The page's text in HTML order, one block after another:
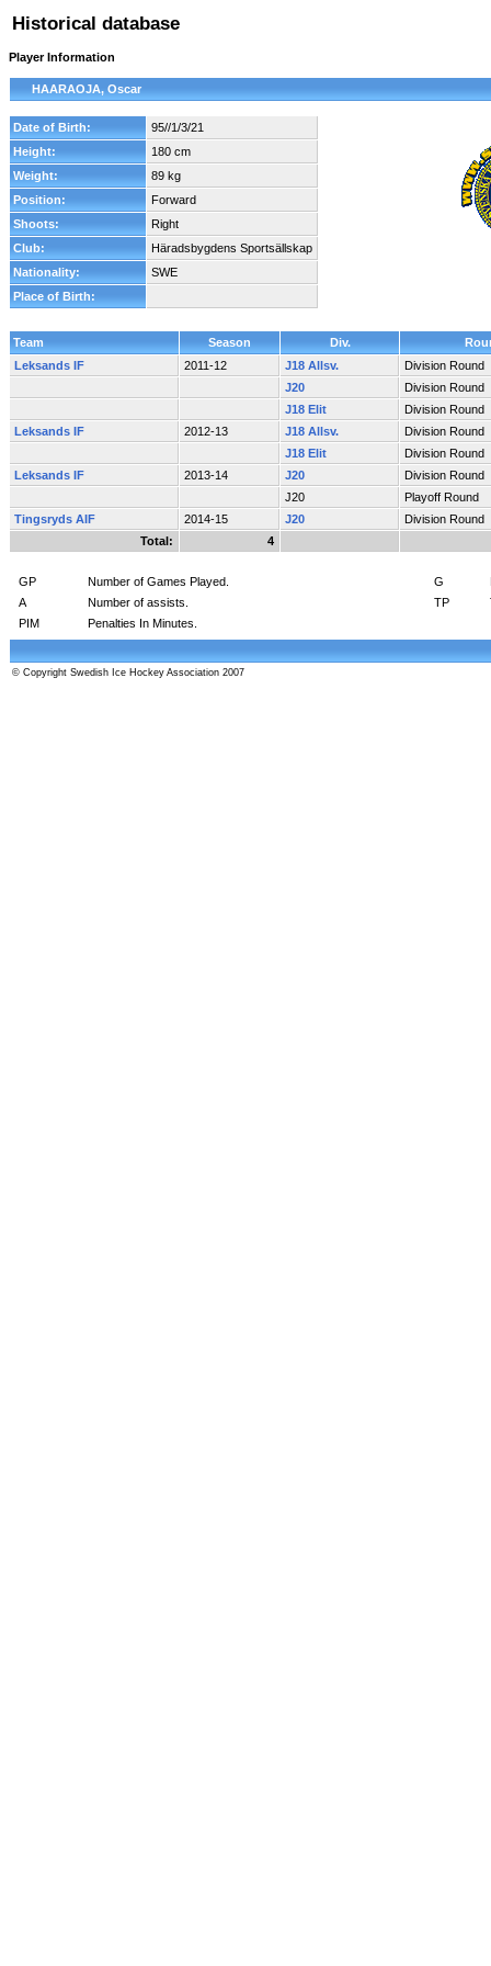
Historical database
Player Information
HAARAOJA, Oscar
Date of Birth:
95//1/3/21
Height:
180 cm
Weight:
89 kg
Position:
Forward
Shoots:
Right
Club:
Häradsbygdens Sportsällskap
Nationality:
SWE
Place of Birth:
Team Season Div.
Leksands IF
2011-12 J18 Allsv.
Division Round
J20
Division Round
J18 Elit
Division Round
Leksands IF
2012-13 J18 Allsv.
Division Round
J18 Elit
Division Round
Leksands IF
2013-14 J20
Division Round
J20
Playoff Round
Tingsryds AIF
2014-15 J20
Division Round
Total:
4
GP Number of Games Played. G
A
Number of assists. TP
PIM
Penalties In Minutes.
© Copyright Swedish Ice Hockey Association 2007